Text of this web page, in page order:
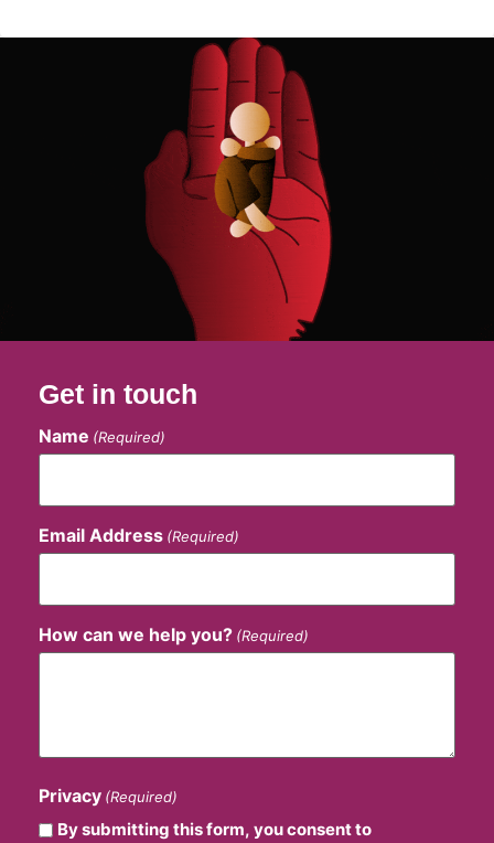
Get in touch
Name (Required)
Email Address (Required)
How can we help you? (Required)
Privacy (Required)
By submitting this form, you consent to